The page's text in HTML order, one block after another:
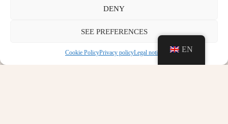
DENY
SEE PREFERENCES
Cookie PolicyPrivacy policyLegal notice EN